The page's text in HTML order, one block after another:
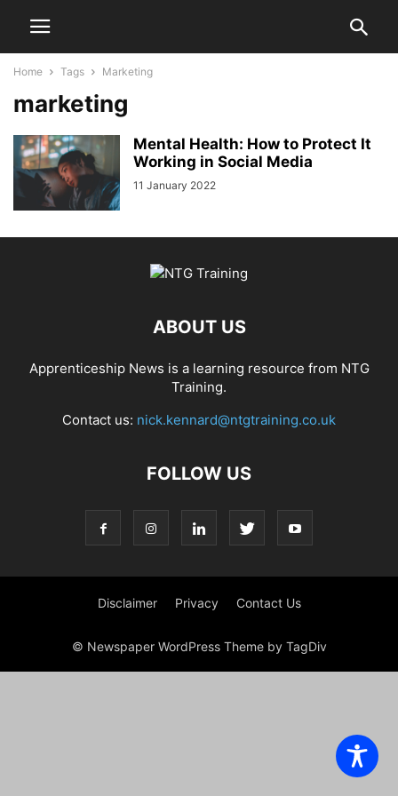
Home Tags Marketing
marketing
Mental Health: How to Protect It
Working in Social Media
11 January 2022
ABOUT US
Apprenticeship News is a learning resource from NTG
Training.
Contact us: nick.kennard@ntgtraining.co.uk
FOLLOW US
Disclaimer Privacy Contact Us
© Newspaper WordPress Theme by TagDiv